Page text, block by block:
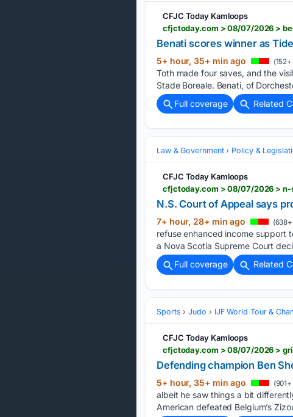
CFJC Today Kamloops
cfjctoday.com > 08/07/2026 >
Benati scores winner as
5+ hour, 35+ min ago
Toth made four saves, and the
Stade Boreale. Benati, of
Full coverage
Related
Law & Government Policy &
CFJC Today Kamloops
cfjctoday.com > 08/07/2026 >
N.S. Court of Appeal says
7+ hour, 28+ min ago
refuse enhanced income support
a Nova Scotia Supreme Court
Full coverage
Related
Sports Judo IJF World Tour &
CFJC Today Kamloops
cfjctoday.com > 08/07/2026 >
Defending champion Ben
5+ hour, 35+ min ago
albeit he saw things a bit
American defeated Belgium’s